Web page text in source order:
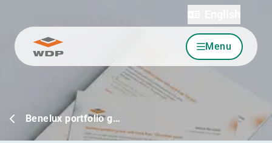
Go to content Menu
Benelux portfolio g…